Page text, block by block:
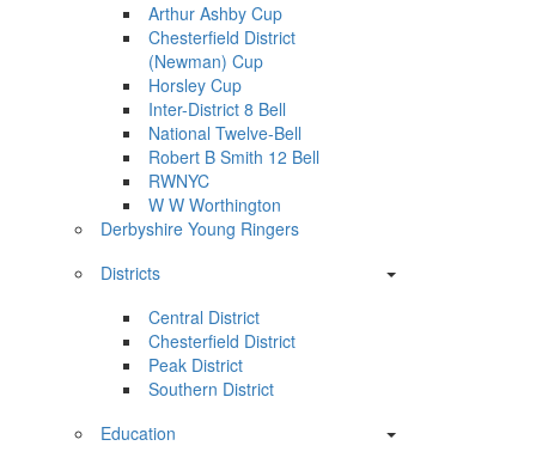
Arthur Ashby Cup
Chesterfield District
(Newman) Cup
Horsley Cup
Inter-District 8 Bell
National Twelve-Bell
Robert B Smith 12 Bell
RWNYC
W W Worthington
Derbyshire Young Ringers
Districts
Central District
Chesterfield District
Peak District
Southern District
Education